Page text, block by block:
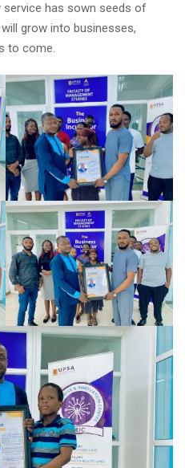
service has sown seeds of
grow into businesses,
to come.